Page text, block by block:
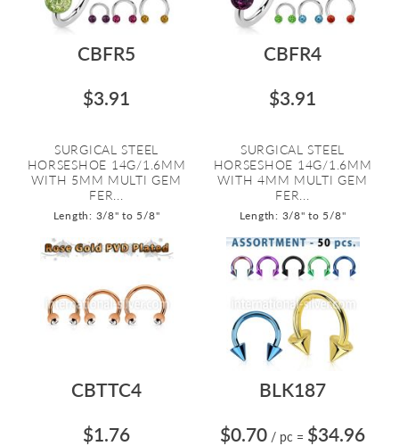
CBFR5
$3.91
SURGICAL STEEL
HORSESHOE 14G/1.6MM
WITH 5MM MULTI GEM
FER...
Length: 3/8" to 5/8"
CBFR4
$3.91
SURGICAL STEEL
HORSESHOE 14G/1.6MM
WITH 4MM MULTI GEM
FER...
Length: 3/8" to 5/8"
CBTTC4
$1.76
BLK187
$0.70 / pc = $34.96